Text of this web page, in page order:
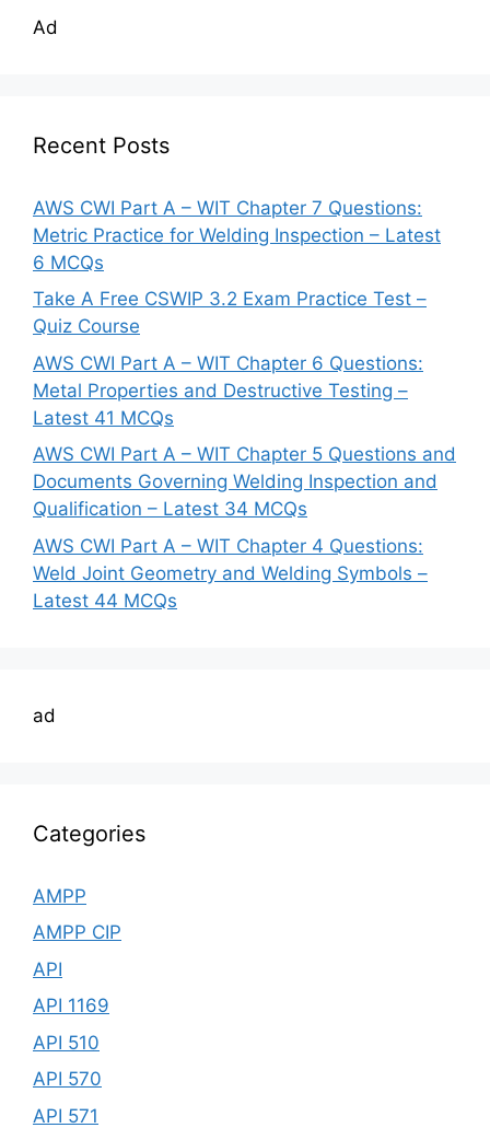
Ad
Recent Posts
AWS CWI Part A – WIT Chapter 7 Questions:
Metric Practice for Welding Inspection – Latest
6 MCQs
Take A Free CSWIP 3.2 Exam Practice Test –
Quiz Course
AWS CWI Part A – WIT Chapter 6 Questions:
Metal Properties and Destructive Testing –
Latest 41 MCQs
AWS CWI Part A – WIT Chapter 5 Questions and
Documents Governing Welding Inspection and
Qualification – Latest 34 MCQs
AWS CWI Part A – WIT Chapter 4 Questions:
Weld Joint Geometry and Welding Symbols –
Latest 44 MCQs
ad
Categories
AMPP
AMPP CIP
API
API 1169
API 510
API 570
API 571